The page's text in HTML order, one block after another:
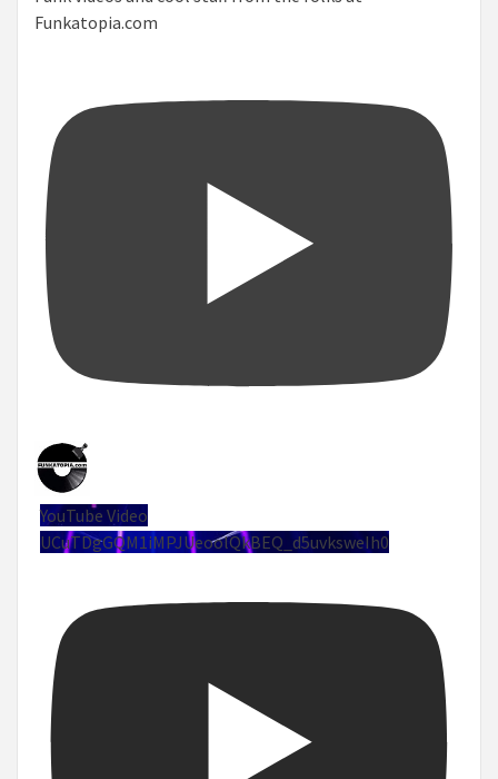
Funkatopia.com
YouTube Video
UCuTDgGQM1iMPJUeoolQkBEQ_d5uvksweIh0